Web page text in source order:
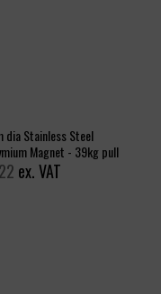
dia Stainless Steel
Magnet - 39kg pull
ex. VAT